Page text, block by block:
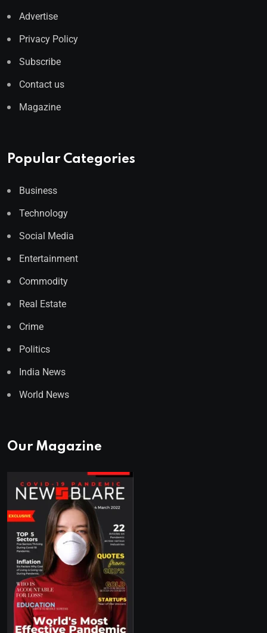
Advertise
Privacy Policy
Subscribe
Contact us
Magazine
Popular Categories
Business
Technology
Social Media
Entertainment
Commodity
Real Estate
Crime
Politics
India News
World News
Our Magazine